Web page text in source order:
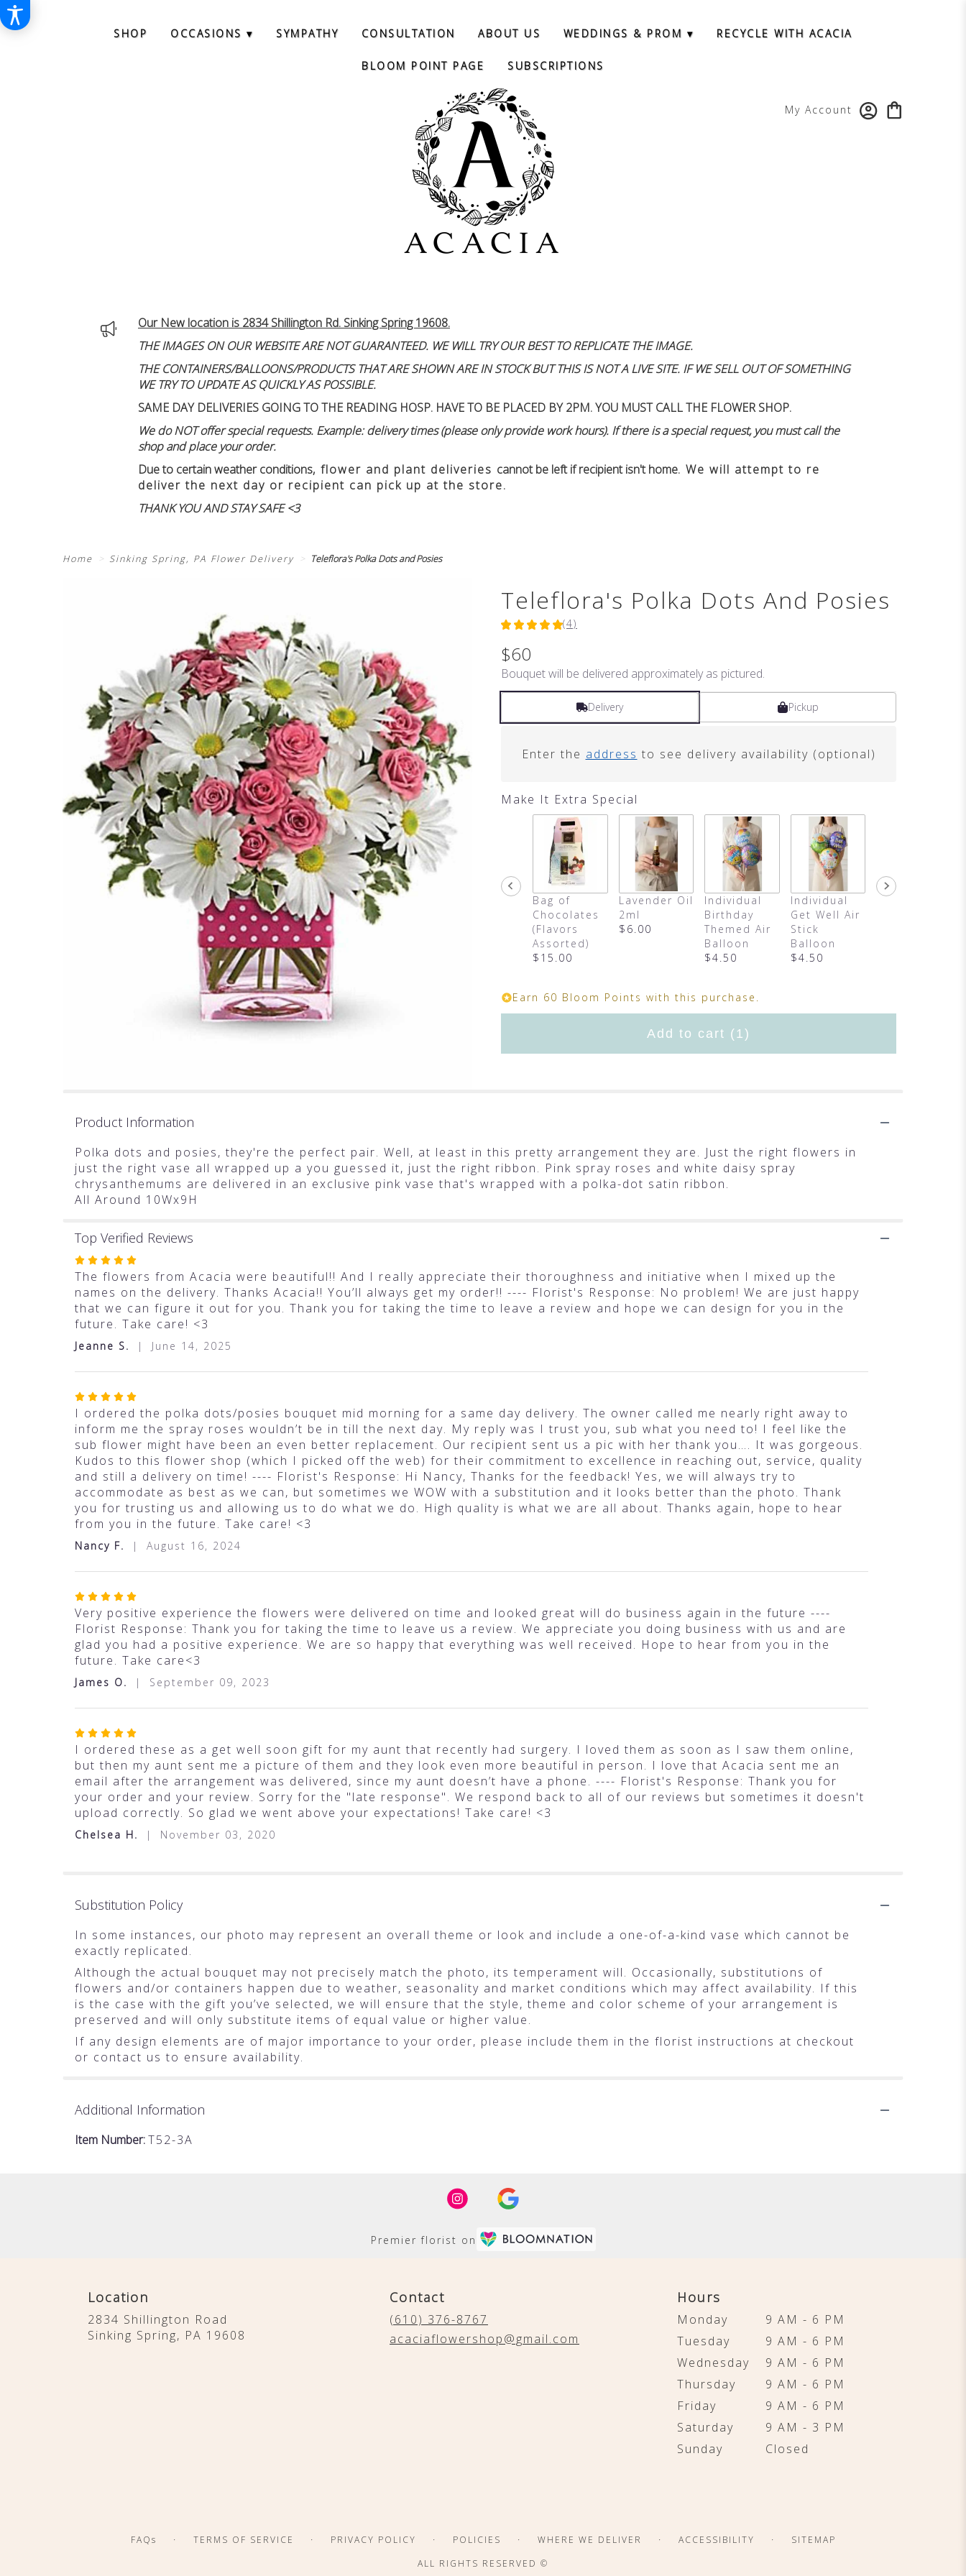
My Account
SHOP OCCASIONS ▾ SYMPATHY CONSULTATION ABOUT US WEDDINGS & PROM ▾ RECYCLE WITH ACACIA
BLOOM POINT PAGE SUBSCRIPTIONS
Our New location is 2834 Shillington Rd. Sinking Spring 19608.
THE IMAGES ON OUR WEBSITE ARE NOT GUARANTEED. WE WILL TRY OUR BEST TO REPLICATE THE IMAGE.
THE CONTAINERS/BALLOONS/PRODUCTS THAT ARE SHOWN ARE IN STOCK BUT THIS IS NOT A LIVE SITE. IF WE SELL OUT OF SOMETHING
WE TRY TO UPDATE AS QUICKLY AS POSSIBLE.
SAME DAY DELIVERIES GOING TO THE READING HOSP. HAVE TO BE PLACED BY 2PM. YOU MUST CALL THE FLOWER SHOP.
We do NOT offer special requests. Example: delivery times (please only provide work hours). If there is a special request, you must call the
shop and place your order.
Due to certain weather conditions, flower and plant deliveries cannot be left if recipient isn't home. We will attempt to re
deliver the next day or recipient can pick up at the store.
THANK YOU AND STAY SAFE <3
Home Sinking Spring, PA Flower Delivery Teleflora's Polka Dots and Posies
Teleflora's Polka Dots And Posies
5
out
of
5
stars
Read
clicking
scroll
down
reviews
for
"Teleflora's
Polka
(4)
$60
Bouquet will be delivered approximately as pictured.
Delivery Pickup
Enter the address to see delivery availability (optional)
Make It Extra Special
Bag of
Chocolates
(Flavors
Assorted)
$15.00
Lavender Oil
2ml
$6.00
Individual
Birthday
Themed Air
Balloon
$4.50
Individual
Get Well Air
Stick
Balloon
$4.50
It's A Girl
Earn 60 Bloom Points with this purchase.
Add to cart (1)
Product Information
Polka dots and posies, they're the perfect pair. Well, at least in this pretty arrangement they are. Just the right flowers in
just the right vase all wrapped up a you guessed it, just the right ribbon. Pink spray roses and white daisy spray
chrysanthemums are delivered in an exclusive pink vase that's wrapped with a polka-dot satin ribbon.
All Around 10Wx9H
Top Verified Reviews
Rated
5
out
of
5
stars
The flowers from Acacia were beautiful!! And I really appreciate their thoroughness and initiative when I mixed up the
names on the delivery. Thanks Acacia!! You’ll always get my order!! ---- Florist's Response: No problem! We are just happy
that we can figure it out for you. Thank you for taking the time to leave a review and hope we can design for you in the
future. Take care! <3
Jeanne S. June 14, 2025
Rated
5
out
of
5
stars
I ordered the polka dots/posies bouquet mid morning for a same day delivery. The owner called me nearly right away to
inform me the spray roses wouldn’t be in till the next day. My reply was I trust you, sub what you need to! I feel like the
sub flower might have been an even better replacement. Our recipient sent us a pic with her thank you…. It was gorgeous.
Kudos to this flower shop (which I picked off the web) for their commitment to excellence in reaching out, service, quality
and still a delivery on time! ---- Florist's Response: Hi Nancy, Thanks for the feedback! Yes, we will always try to
accommodate as best as we can, but sometimes we WOW with a substitution and it looks better than the photo. Thank
you for trusting us and allowing us to do what we do. High quality is what we are all about. Thanks again, hope to hear
from you in the future. Take care! <3
Nancy F. August 16, 2024
Rated
5
out
of
5
stars
Very positive experience the flowers were delivered on time and looked great will do business again in the future ----
Florist Response: Thank you for taking the time to leave us a review. We appreciate you doing business with us and are
glad you had a positive experience. We are so happy that everything was well received. Hope to hear from you in the
future. Take care<3
James O. September 09, 2023
Rated
5
out
of
5
stars
I ordered these as a get well soon gift for my aunt that recently had surgery. I loved them as soon as I saw them online,
but then my aunt sent me a picture of them and they look even more beautiful in person. I love that Acacia sent me an
email after the arrangement was delivered, since my aunt doesn’t have a phone. ---- Florist's Response: Thank you for
your order and your review. Sorry for the "late response". We respond back to all of our reviews but sometimes it doesn't
upload correctly. So glad we went above your expectations! Take care! <3
Chelsea H. November 03, 2020
Substitution Policy
In some instances, our photo may represent an overall theme or look and include a one-of-a-kind vase which cannot be
exactly replicated.
Although the actual bouquet may not precisely match the photo, its temperament will. Occasionally, substitutions of
flowers and/or containers happen due to weather, seasonality and market conditions which may affect availability. If this
is the case with the gift you’ve selected, we will ensure that the style, theme and color scheme of your arrangement is
preserved and will only substitute items of equal value or higher value.
If any design elements are of major importance to your order, please include them in the florist instructions at checkout
or contact us to ensure availability.
Additional Information
Item Number:T52-3A
Premier florist on
Location
2834 Shillington Road
Sinking Spring, PA 19608
Contact
(610) 376-8767
acaciaflowershop@gmail.com
Hours
Monday
9 AM - 6 PM
Tuesday
9 AM - 6 PM
Wednesday
9 AM - 6 PM
Thursday
9 AM - 6 PM
Friday
9 AM - 6 PM
Saturday
9 AM - 3 PM
Sunday
Closed
FAQs · TERMS OF SERVICE · PRIVACY POLICY · POLICIES · WHERE WE DELIVER · ACCESSIBILITY ·
SITEMAP
ALL RIGHTS RESERVED ©